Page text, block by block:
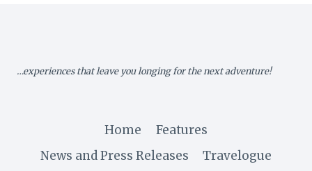
–
…experiences that leave you longing for the next adventure!
Home
Features
News and Press Releases
Travelogue